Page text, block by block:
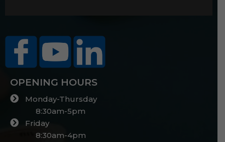
OPENING HOURS
Monday-Thursday
8:30am-5pm
Friday
8:30am-4pm